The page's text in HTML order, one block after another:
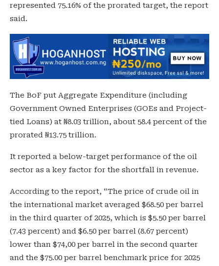
represented 75.16% of the prorated target, the report
said.
The BoF put Aggregate Expenditure (including
Government Owned Enterprises (GOEs and Project-
tied Loans) at ₦8.03 trillion, about 58.4 percent of the
prorated ₦13.75 trillion.
It reported a below-target performance of the oil
sector as a key factor for the shortfall in revenue.
According to the report, “The price of crude oil in
the international market averaged $68.50 per barrel
in the third quarter of 2025, which is $5.50 per barrel
(7.43 percent) and $6.50 per barrel (8.67 percent)
lower than $74,00 per barrel in the second quarter
and the $75.00 per barrel benchmark price for 2025